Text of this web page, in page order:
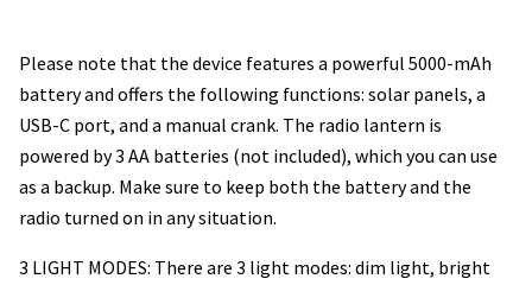
Please note that the device features a powerful 5000-mAh
battery and offers the following functions: solar panels, a
USB-C port, and a manual crank. The radio lantern is
powered by 3 AA batteries (not included), which you can use
as a backup. Make sure to keep both the battery and the
radio turned on in any situation.
3 LIGHT MODES: There are 3 light modes: dim light, bright